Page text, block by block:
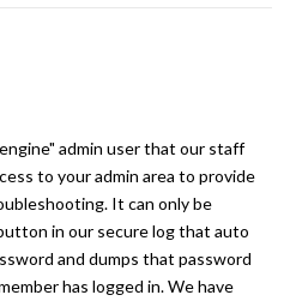
admin user that our staff
to your admin area to provide
It can only be
in our secure log that auto
and dumps that password
has logged in. We have